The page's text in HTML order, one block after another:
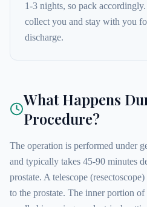
1-3 nights, so pack
collect you and stay with you
discharge.
What Happens
Procedure?
The operation is performed under
and typically takes 45-90 minutes
prostate. A telescope
to the prostate. The inner portion